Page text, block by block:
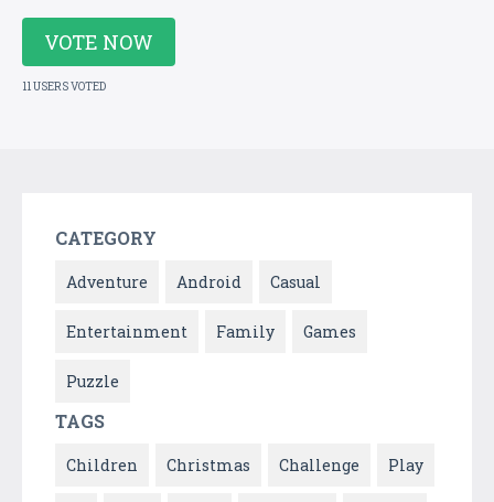
VOTE NOW
11 USERS VOTED
CATEGORY
Adventure Android Casual
Entertainment Family Games
Puzzle
TAGS
Children Christmas Challenge Play